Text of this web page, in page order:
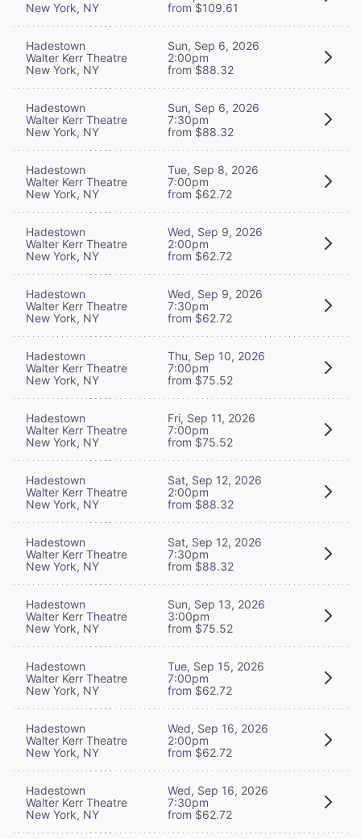
New York, NY
from $109.61
Hadestown
Walter Kerr Theatre
New York, NY
Sun, Sep 6, 2026
2:00pm
from $88.32
Hadestown
Walter Kerr Theatre
New York, NY
Sun, Sep 6, 2026
7:30pm
from $88.32
Hadestown
Walter Kerr Theatre
New York, NY
Tue, Sep 8, 2026
7:00pm
from $62.72
Hadestown
Walter Kerr Theatre
New York, NY
Wed, Sep 9, 2026
2:00pm
from $62.72
Hadestown
Walter Kerr Theatre
New York, NY
Wed, Sep 9, 2026
7:30pm
from $62.72
Hadestown
Walter Kerr Theatre
New York, NY
Thu, Sep 10, 2026
7:00pm
from $75.52
Hadestown
Walter Kerr Theatre
New York, NY
Fri, Sep 11, 2026
7:00pm
from $75.52
Hadestown
Walter Kerr Theatre
New York, NY
Sat, Sep 12, 2026
2:00pm
from $88.32
Hadestown
Walter Kerr Theatre
New York, NY
Sat, Sep 12, 2026
7:30pm
from $88.32
Hadestown
Walter Kerr Theatre
New York, NY
Sun, Sep 13, 2026
3:00pm
from $75.52
Hadestown
Walter Kerr Theatre
New York, NY
Tue, Sep 15, 2026
7:00pm
from $62.72
Hadestown
Walter Kerr Theatre
New York, NY
Wed, Sep 16, 2026
2:00pm
from $62.72
Hadestown
Walter Kerr Theatre
New York, NY
Wed, Sep 16, 2026
7:30pm
from $62.72